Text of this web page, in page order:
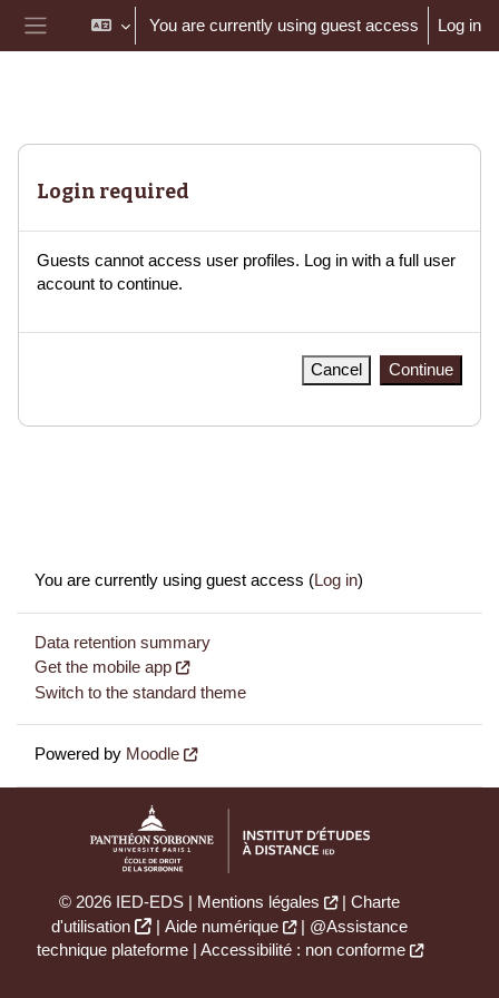
Skip to main content
Side panel
You are currently using guest access Log in
Login required
Guests cannot access user profiles. Log in with a full user
account to continue.
Cancel Continue
You are currently using guest access (Log in)
Data retention summary
Get the mobile app
Switch to the standard theme
Powered by Moodle
© 2026 IED-EDS | Mentions légales | Charte
d'utilisation
Aide numérique | @Assistance
technique plateforme| Accessibilité : non conforme